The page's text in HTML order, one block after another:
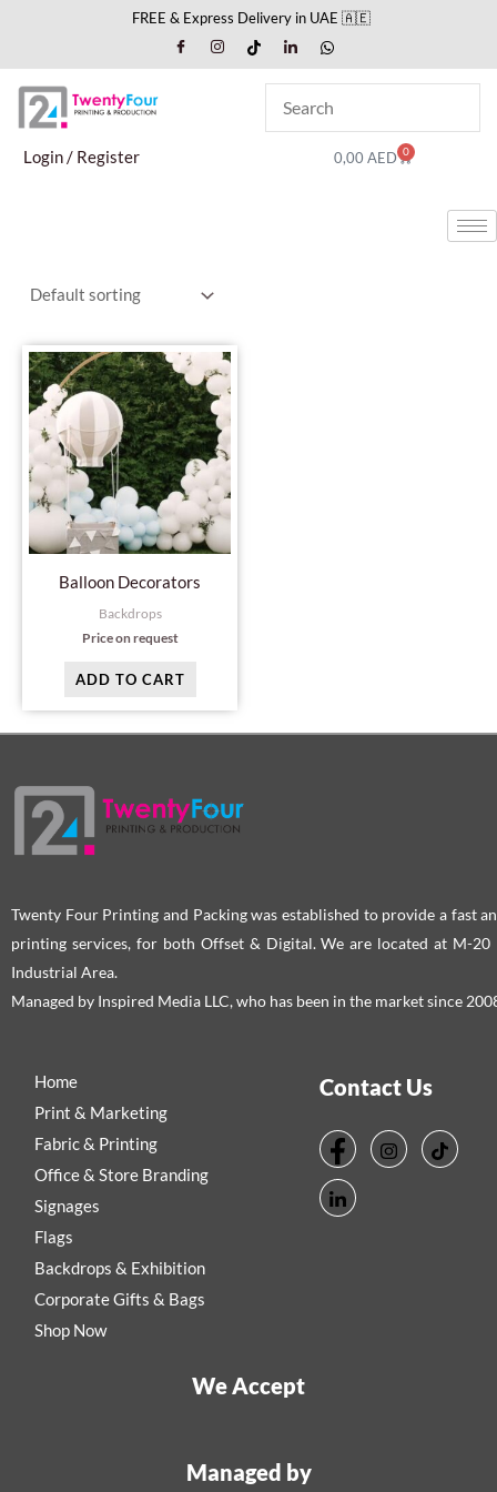
content
FREE & Express Delivery in UAE 🇦🇪
Login / Register 0,00AED 0
Cart
Balloon Decorators
Backdrops
Price on request
ADD TO CART
Twenty Four Printing and Packing was established to provide a fast
printing services, for both Offset & Digital. We are located at M-20
Industrial Area.
Managed by Inspired Media LLC, who has been in the market since
Home
Print & Marketing
Fabric & Printing
Office & Store Branding
Signages
Flags
Backdrops & Exhibition
Corporate Gifts & Bags
Shop Now
Contact Us
We Accept
Managed by